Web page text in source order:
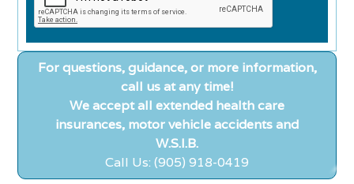
For questions, guidance, or more information,
call us at any time!
We accept all extended health care
insurances, motor vehicle accidents and
W.S.I.B.
Call Us: (905) 918-0419